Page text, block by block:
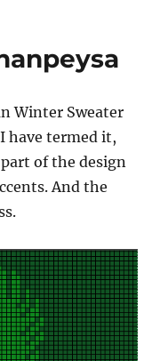
Winter Sweater
have termed it,
of the design
And the